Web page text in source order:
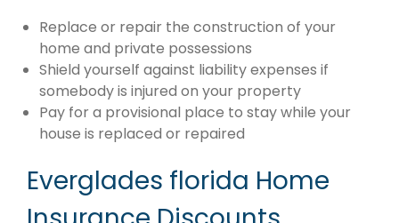
Replace or repair the construction of your
home and private possessions
Shield yourself against liability expenses if
somebody is injured on your property
Pay for a provisional place to stay while your
house is replaced or repaired
Everglades florida Home